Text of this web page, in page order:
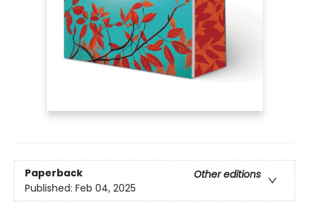
Paperback
Other editions
Published: Feb 04, 2025